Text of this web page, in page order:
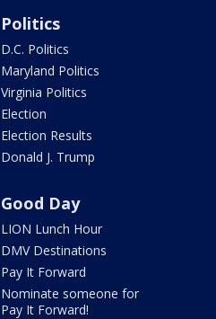
Politics
D.C. Politics
Maryland Politics
Virginia Politics
Election
Election Results
Donald J. Trump
Good Day
LION Lunch Hour
DMV Destinations
Pay It Forward
Nominate someone for
Pay It Forward!